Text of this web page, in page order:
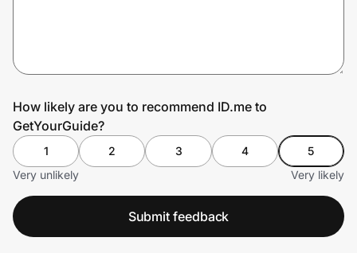
How likely are you to recommend ID.me to
GetYourGuide?
1 2 3 4
5
Very unlikely
Very likely
Submit feedback